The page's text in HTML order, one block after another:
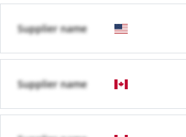
Supplier name
Supplier name